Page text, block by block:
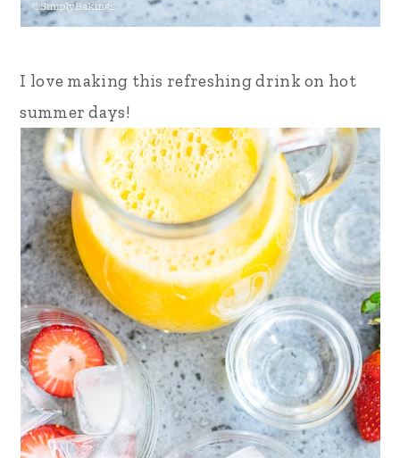
I love making this refreshing drink on hot
summer days!